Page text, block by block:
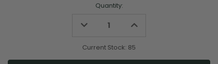
Quantity:
Decrease
undefined
Increase
undefined
Current Stock: 85